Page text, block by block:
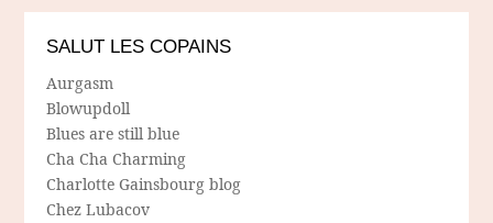
SALUT LES COPAINS
Aurgasm
Blowupdoll
Blues are still blue
Cha Cha Charming
Charlotte Gainsbourg blog
Chez Lubacov